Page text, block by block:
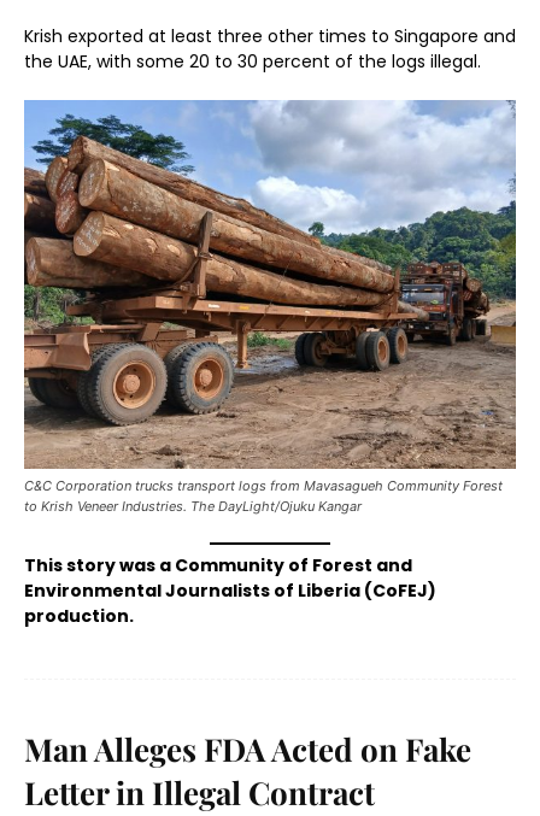
Krish exported at least three other times to Singapore and
the UAE, with some 20 to 30 percent of the logs illegal.
C&C Corporation trucks transport logs from Mavasagueh Community Forest
to Krish Veneer Industries. The DayLight/Ojuku Kangar
This story was a Community of Forest and
Environmental Journalists of Liberia (CoFEJ)
production.
Man Alleges FDA Acted on Fake
Letter in Illegal Contract